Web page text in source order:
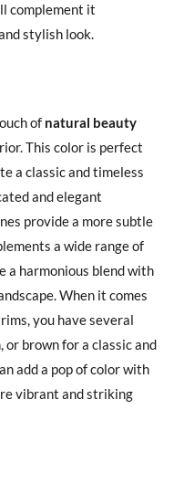
complement it
stylish look.
of natural beauty
This color is perfect
a classic and timeless
and elegant
provide a more subtle
a wide range of
a harmonious blend with
When it comes
you have several
or brown for a classic and
add a pop of color with
vibrant and striking